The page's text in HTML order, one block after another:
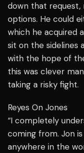
down that request,
options. He could
which he acquired
sit on the sidelines
with the hope of
this was clever
taking a risky fight.
Reyes On Jones
“I completely
coming from. Jon
anywhere in the